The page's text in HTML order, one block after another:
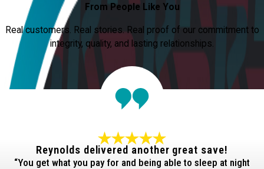
From People Like You
Real customers. Real stories. Real proof of our commitment to
integrity, quality, and lasting relationships.
Reynolds delivered another great save!
“You get what you pay for and being able to sleep at night